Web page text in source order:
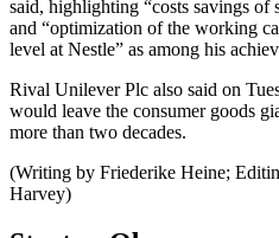
said, highlighting “costs savings of
and “optimization of the working
level at Nestle” as among his
Rival Unilever Plc also said on
would leave the consumer goods
more than two decades.
(Writing by Friederike Heine;
Harvey)